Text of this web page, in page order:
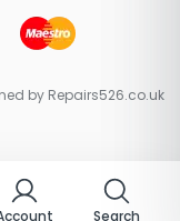
by Repairs526.co.uk
Search